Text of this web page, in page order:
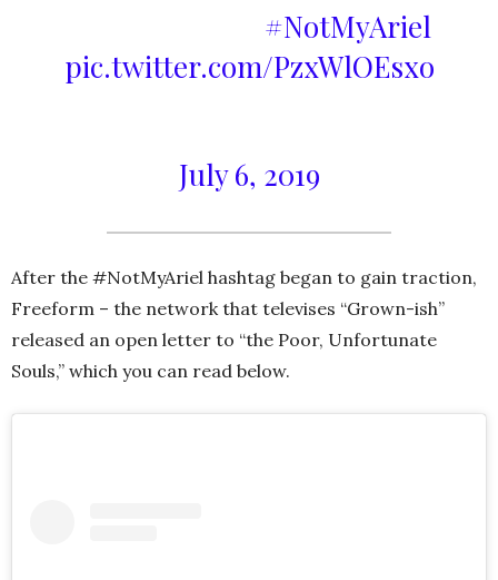
#NotMyAriel
pic.twitter.com/PzxWlOEsxo
July 6, 2019
After the #NotMyAriel hashtag began to gain traction,
Freeform – the network that televises “Grown-ish”
released an open letter to “the Poor, Unfortunate
Souls,” which you can read below.